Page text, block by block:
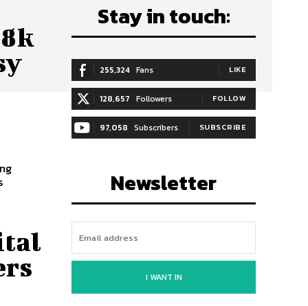
Stay in touch:
255,324 Fans LIKE
128,657 Followers FOLLOW
97,058 Subscribers SUBSCRIBE
Newsletter
I WANT IN